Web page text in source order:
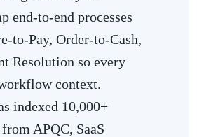
end-to-end processes
to-Pay, Order-to-Cash,
Resolution so every
context.
indexed 10,000+
APQC, SaaS